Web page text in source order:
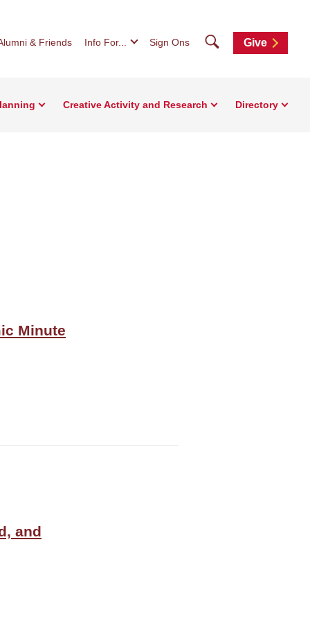
& Friends Info For... Sign Ons SearchGive
Creative Activity and Research Directory
Minute
and